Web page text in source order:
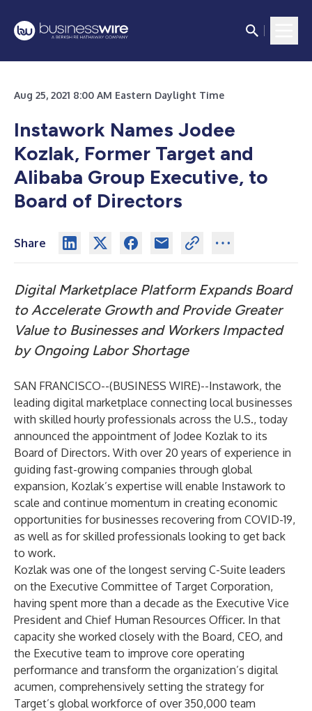
Aug 25, 2021 8:00 AM Eastern Daylight Time
Instawork Names Jodee
Kozlak, Former Target and
Alibaba Group Executive, to
Board of Directors
Share
Digital Marketplace Platform Expands Board
to Accelerate Growth and Provide Greater
Value to Businesses and Workers Impacted
by Ongoing Labor Shortage
SAN FRANCISCO--(BUSINESS WIRE)--Instawork, the
leading digital marketplace connecting local businesses
with skilled hourly professionals across the U.S., today
announced the appointment of Jodee Kozlak to its
Board of Directors. With over 20 years of experience in
guiding fast-growing companies through global
expansion, Kozlak’s expertise will enable Instawork to
scale and continue momentum in creating economic
opportunities for businesses recovering from COVID-19,
as well as for skilled professionals looking to get back
to work.
Kozlak was one of the longest serving C-Suite leaders
on the Executive Committee of Target Corporation,
having spent more than a decade as the Executive Vice
President and Chief Human Resources Officer. In that
capacity she worked closely with the Board, CEO, and
the Executive team to improve core operating
performance and transform the organization’s digital
acumen, comprehensively setting the strategy for
Target’s global workforce of over 350,000 team